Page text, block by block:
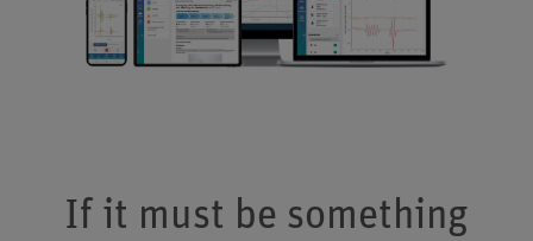
If it must be something